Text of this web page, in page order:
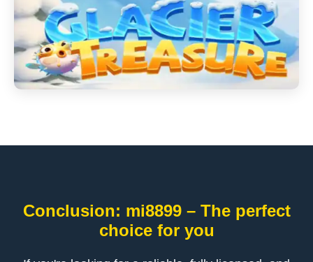
Conclusion: mi8899 – The perfect
choice for you